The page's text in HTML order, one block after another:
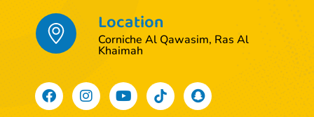
Location
Corniche Al Qawasim, Ras Al
Khaimah